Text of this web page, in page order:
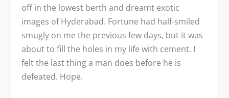
off in the lowest berth and dreamt exotic
images of Hyderabad. Fortune had half-smiled
smugly on me the previous few days, but it was
about to fill the holes in my life with cement. I
felt the last thing a man does before he is
defeated. Hope.